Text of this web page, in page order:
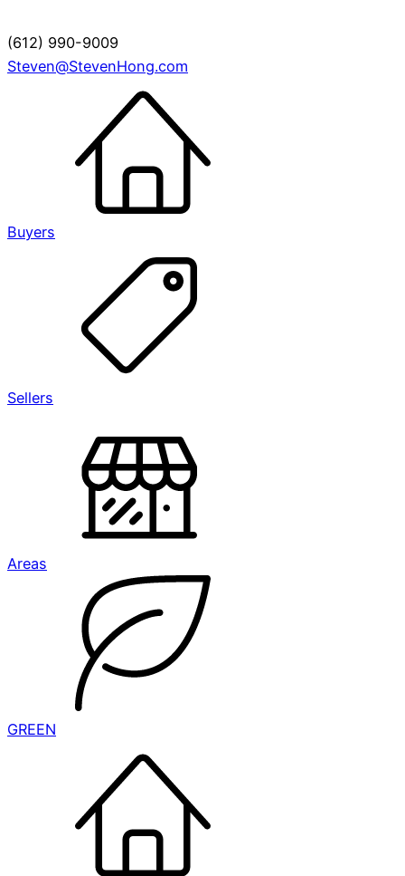
(612) 990-9009
Steven@StevenHong.com
Buyers
Sellers
Areas
GREEN